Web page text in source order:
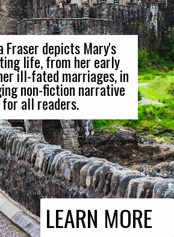
LEARN MORE
Fraser depicts Mary's
life, from her early
ill-fated marriages, in
non-fiction narrative
for all readers.